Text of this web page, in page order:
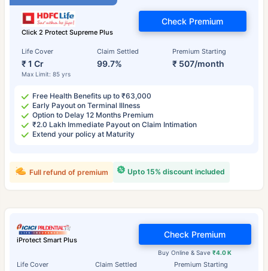
Click 2 Protect Supreme Plus
Life Cover
₹ 1 Cr
Max Limit: 85 yrs
Claim Settled
99.7%
Premium Starting
₹ 507/month
Check Premium
Free Health Benefits up to ₹63,000
Early Payout on Terminal Illness
Option to Delay 12 Months Premium
₹2.0 Lakh Immediate Payout on Claim Intimation
Extend your policy at Maturity
Upto 15% discount included
Full refund of premium
iProtect Smart Plus
Life Cover Claim Settled Premium Starting
Buy Online & Save₹4.0 K
Check Premium